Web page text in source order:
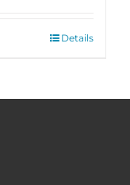
Details